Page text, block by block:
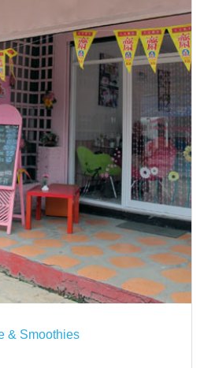
& Smoothies